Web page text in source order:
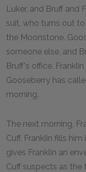
Luker, and Bruff and
suit, who turns out
the Moonstone.
someone else, and
Bruff's office.
Gooseberry has
morning.
The next morning,
Cuff. Franklin fills
gives Franklin an
Cuff suspects as the